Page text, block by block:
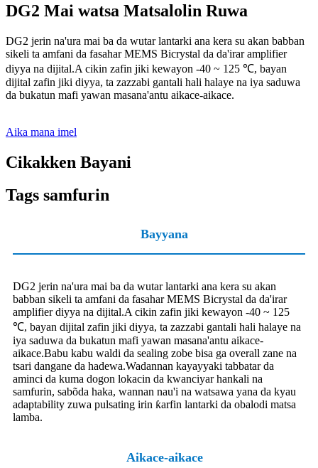
DG2 Mai watsa Matsalolin Ruwa
DG2 jerin na'ura mai ba da wutar lantarki ana kera su akan babban
sikeli ta amfani da fasahar MEMS Bicrystal da da'irar amplifier
diyya na dijital.A cikin zafin jiki kewayon -40 ~ 125 ℃, bayan
dijital zafin jiki diyya, ta zazzabi gantali hali halaye na iya saduwa
da bukatun mafi yawan masana'antu aikace-aikace.
Aika mana imel
Cikakken Bayani
Tags samfurin
Bayyana
DG2 jerin na'ura mai ba da wutar lantarki ana kera su akan
babban sikeli ta amfani da fasahar MEMS Bicrystal da da'irar
amplifier diyya na dijital.A cikin zafin jiki kewayon -40 ~ 125
℃, bayan dijital zafin jiki diyya, ta zazzabi gantali hali halaye na
iya saduwa da bukatun mafi yawan masana'antu aikace-
aikace.Babu kabu waldi da sealing zobe bisa ga overall zane na
tsari dangane da hadewa.Wadannan kayayyaki tabbatar da
aminci da kuma dogon lokacin da kwanciyar hankali na
samfurin, sabõda haka, wannan nau'i na watsawa yana da kyau
adaptability zuwa pulsating irin ƙarfin lantarki da obalodi matsa
lamba.
Aikace-aikace